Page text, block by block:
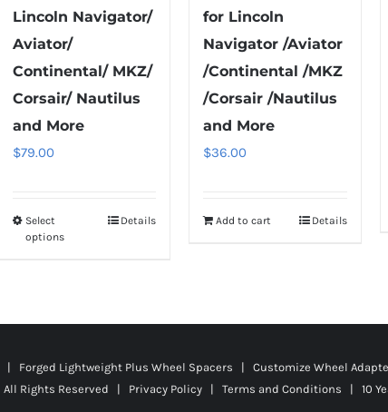
Lincoln Navigator/
Aviator/
Continental/ MKZ/
Corsair/ Nautilus
and More
$79.00
Select
options
This
variants.
options
Details
for Lincoln
Navigator /Aviator
/Continental /MKZ
/Corsair /Nautilus
and More
$36.00
Add to cart Details
| Forged Lightweight Plus Wheel Spacers | Customize Wheel
Rights Reserved | Privacy Policy| Terms and Conditions | 10